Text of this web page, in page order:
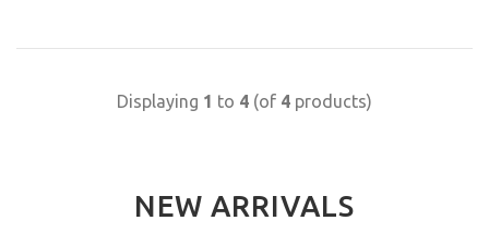
Displaying 1 to 4 (of 4 products)
NEW ARRIVALS